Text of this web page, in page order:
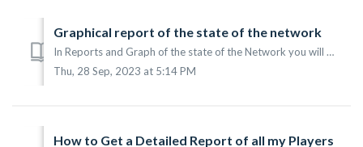
Graphical report of the state of the network
In Reports and Graph of the state of the Network you will be able to know through a graph organized by groups the last contact of the Players in the network...
Thu, 28 Sep, 2023 at 5:14 PM
How to Get a Detailed Report of all my Players